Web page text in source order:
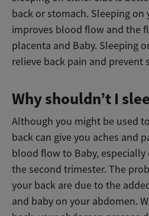
back or stomach. Sleeping on
improves blood flow and the
placenta and Baby. Sleeping
relieve back pain and prevent
Why shouldn’t I
Although you might be used
back can give you aches and
blood flow to Baby, especially
the second trimester. The
your back are due to the
and baby on your abdomen.